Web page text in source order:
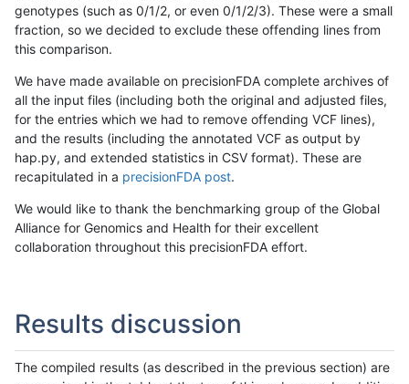
genotypes (such as 0/1/2, or even 0/1/2/3). These were a small
fraction, so we decided to exclude these offending lines from
this comparison.
We have made available on precisionFDA complete archives of
all the input files (including both the original and adjusted files,
for the entries which we had to remove offending VCF lines),
and the results (including the annotated VCF as output by
hap.py, and extended statistics in CSV format). These are
recapitulated in a precisionFDA post.
We would like to thank the benchmarking group of the Global
Alliance for Genomics and Health for their excellent
collaboration throughout this precisionFDA effort.
Results discussion
The compiled results (as described in the previous section) are